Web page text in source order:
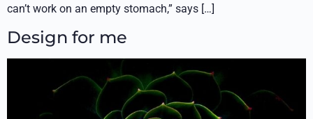
can’t work on an empty stomach,” says […]
Design for me